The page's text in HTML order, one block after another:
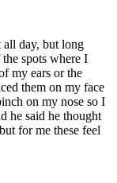
all day, but long
spots where I
my ears or the
them on my face
on my nose so I
he said he thought
for me these feel